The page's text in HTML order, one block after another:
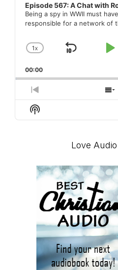
Episode 567: A Chat with
Being a spy in WWII must
responsible for a network of
CHANGE
RATE
1X
SKIP
00:00
PREVIOUS
EPISODE
Show
Podcast
Love